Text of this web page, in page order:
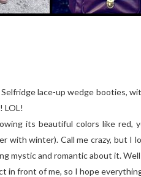
lace-up wedge booties,
LOL!
its beautiful colors like red,
with winter). Call me crazy, but I
mystic and romantic about it.
in front of me, so I hope